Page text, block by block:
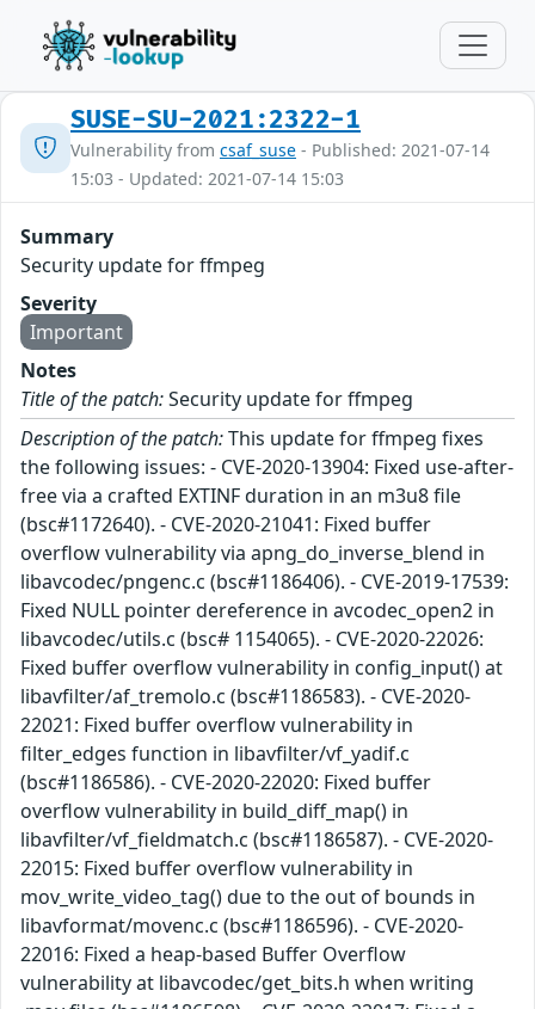
SUSE-SU-2021:2322-1
Vulnerability from csaf_suse - Published: 2021-07-14
15:03 - Updated: 2021-07-14 15:03
Summary
Security update for ffmpeg
Severity
Important
Notes
Title of the patch:Security update for ffmpeg
Description of the patch:This update for ffmpeg fixes
the following issues: - CVE-2020-13904: Fixed use-after-
free via a crafted EXTINF duration in an m3u8 file
(bsc#1172640). - CVE-2020-21041: Fixed buffer
overflow vulnerability via apng_do_inverse_blend in
libavcodec/pngenc.c (bsc#1186406). - CVE-2019-17539:
Fixed NULL pointer dereference in avcodec_open2 in
libavcodec/utils.c (bsc# 1154065). - CVE-2020-22026:
Fixed buffer overflow vulnerability in config_input() at
libavfilter/af_tremolo.c (bsc#1186583). - CVE-2020-
22021: Fixed buffer overflow vulnerability in
filter_edges function in libavfilter/vf_yadif.c
(bsc#1186586). - CVE-2020-22020: Fixed buffer
overflow vulnerability in build_diff_map() in
libavfilter/vf_fieldmatch.c (bsc#1186587). - CVE-2020-
22015: Fixed buffer overflow vulnerability in
mov_write_video_tag() due to the out of bounds in
libavformat/movenc.c (bsc#1186596). - CVE-2020-
22016: Fixed a heap-based Buffer Overflow
vulnerability at libavcodec/get_bits.h when writing